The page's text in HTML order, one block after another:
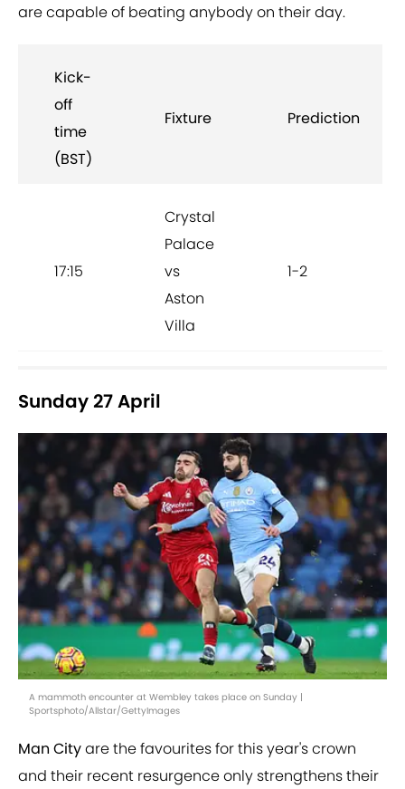
are capable of beating anybody on their day.
Kick-
off
time
(BST)
Fixture Prediction
17:15
Crystal
Palace
vs
Aston
Villa
1-2
Sunday 27 April
A mammoth encounter at Wembley takes place on Sunday |
Sportsphoto/Allstar/GettyImages
Man Cityare the favourites for this year's crown
and their recent resurgence only strengthens their